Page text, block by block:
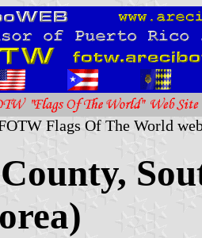
Flags Of The World